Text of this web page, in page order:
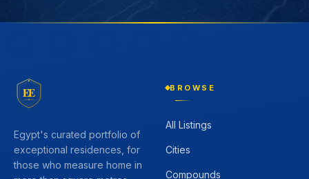
EE
Egypt's curated portfolio of
exceptional residences, for
those who measure home in
BROWSE
All Listings
Cities
Compounds